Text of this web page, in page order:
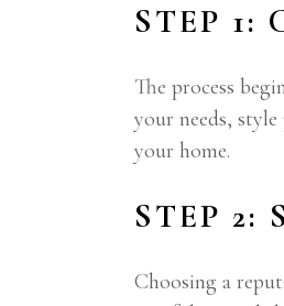
STEP 1:
The process
your needs,
your home.
STEP 2:
Choosing a